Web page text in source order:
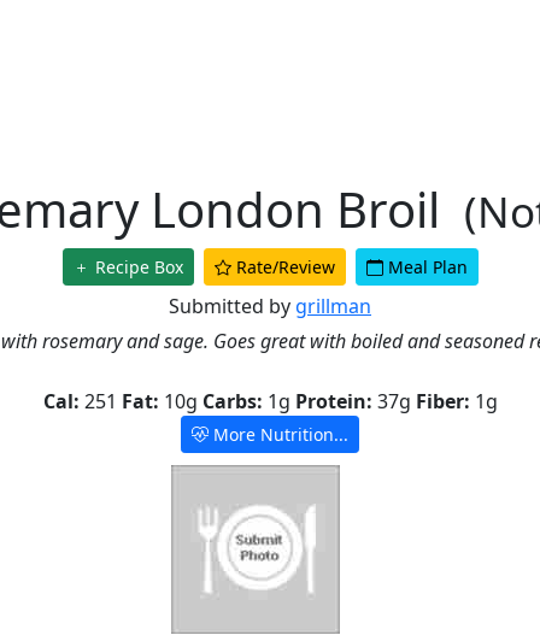
London Broil
Recipe Box Rate/Review Meal Plan
Submitted by grillman
rosemary and sage. Goes great with boiled and seasoned
Cal: 251 Fat: 10g Carbs: 1g Protein: 37g Fiber: 1g
More Nutrition...